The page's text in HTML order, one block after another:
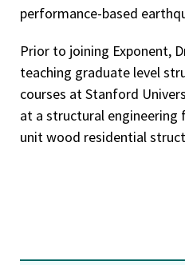
performance-based
Prior to joining Exponent,
teaching graduate level
courses at Stanford
at a structural
unit wood residential